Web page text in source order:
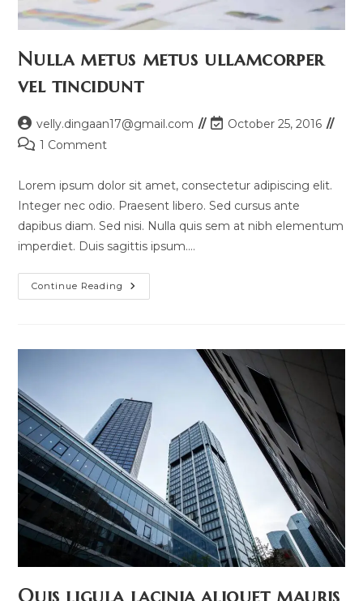
Nulla metus metus ullamcorper
vel tincidunt
Post
author:
velly.dingaan17@gmail.com
PostOctober 25, 2016
Post1 Comment
Lorem ipsum dolor sit amet, consectetur adipiscing elit.
Integer nec odio. Praesent libero. Sed cursus ante
dapibus diam. Sed nisi. Nulla quis sem at nibh elementum
imperdiet. Duis sagittis ipsum.…
Continue Reading Nulla
Metus
Quis ligula lacinia aliquet mauris